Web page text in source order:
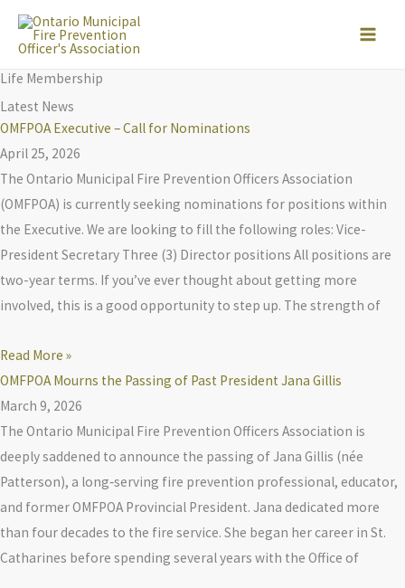
Skip
Life Membership
Latest News
OMFPOA Executive – Call for Nominations
April 25, 2026
The Ontario Municipal Fire Prevention Officers Association
(OMFPOA) is currently seeking nominations for positions within
the Executive. We are looking to fill the following roles: Vice-
President Secretary Three (3) Director positions All positions are
two-year terms. If you’ve ever thought about getting more
involved, this is a good opportunity to step up. The strength of
Read More »
OMFPOA Mourns the Passing of Past President Jana Gillis
March 9, 2026
The Ontario Municipal Fire Prevention Officers Association is
deeply saddened to announce the passing of Jana Gillis (née
Patterson), a long‑serving fire prevention professional, educator,
and former OMFPOA Provincial President. Jana dedicated more
than four decades to the fire service. She began her career in St.
Catharines before spending several years with the Office of